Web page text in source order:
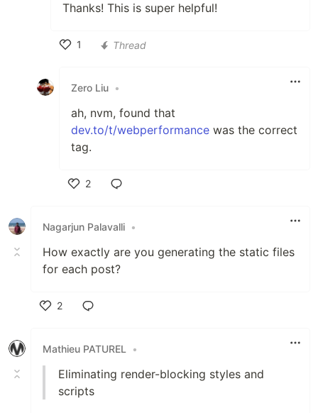
Thanks! This is super helpful!
1
Thread
Zero Liu •
ah, nvm, found that
dev.to/t/webperformance was the correct
tag.
2
Nagarjun Palavalli •
How exactly are you generating the static files
for each post?
2
Mathieu PATUREL
•
Eliminating render-blocking styles and
scripts